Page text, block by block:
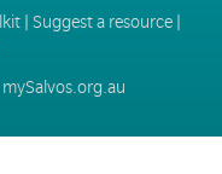
| Suggest a resource|
mySalvos.org.au